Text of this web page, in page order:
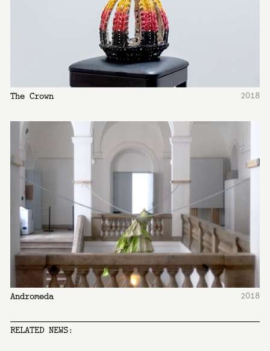
The Crown 2018
Andromeda 2018
RELATED NEWS: